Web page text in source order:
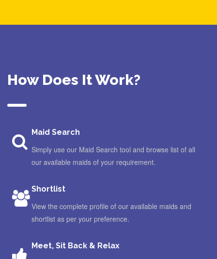
How Does It Work?
Maid Search
Simply use our Maid Search tool and browse list of all
our available maids of your requirement.
Shortlist
View the complete profile of our available maids and
shortlist as per your preference.
Meet, Sit Back & Relax